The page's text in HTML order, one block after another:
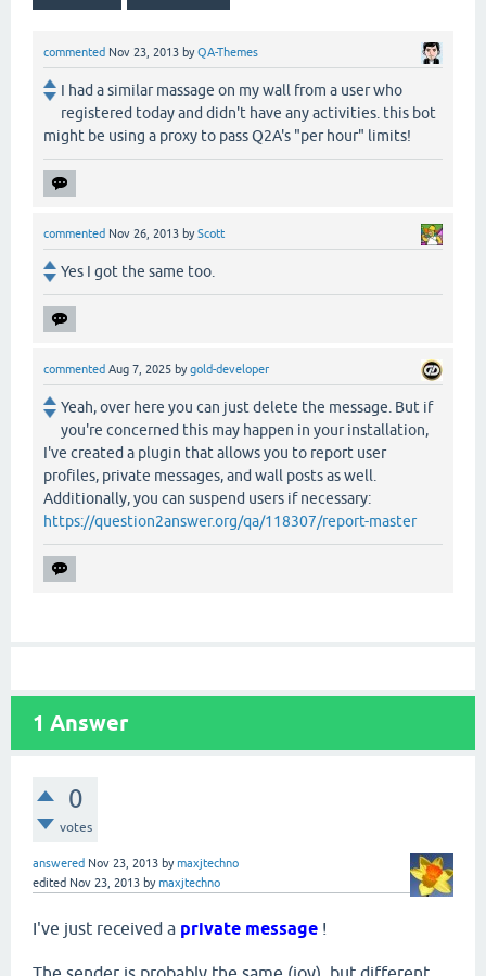
commented Nov 23, 2013 byQA-Themes
I had a similar massage on my wall from a user who
registered today and didn't have any activities. this bot
might be using a proxy to pass Q2A's "per hour" limits!
commented Nov 26, 2013 byScott
Yes I got the same too.
commented Aug 7, 2025 bygold-developer
Yeah, over here you can just delete the message. But if
you're concerned this may happen in your installation,
I've created a plugin that allows you to report user
profiles, private messages, and wall posts as well.
Additionally, you can suspend users if necessary:
https://question2answer.org/qa/118307/report-master
1 Answer
0
votes
answered Nov 23, 2013 bymaxjtechno
edited Nov 23, 2013 bymaxjtechno
I've just received a private message !